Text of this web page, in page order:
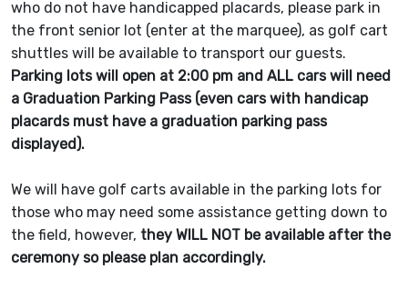
who do not have handicapped placards, please park in
the front senior lot (enter at the marquee), as golf cart
shuttles will be available to transport our guests.
Parking lots will open at 2:00 pm and ALL cars will need
a Graduation Parking Pass (even cars with handicap
placards must have a graduation parking pass
displayed).
We will have golf carts available in the parking lots for
those who may need some assistance getting down to
the field, however, they WILL NOT be available after the
ceremony so please plan accordingly.